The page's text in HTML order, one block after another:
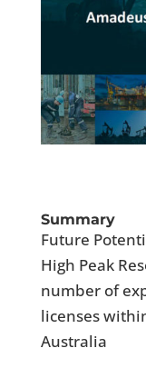
Summary
Future
High Peak
number of
licenses
Australia